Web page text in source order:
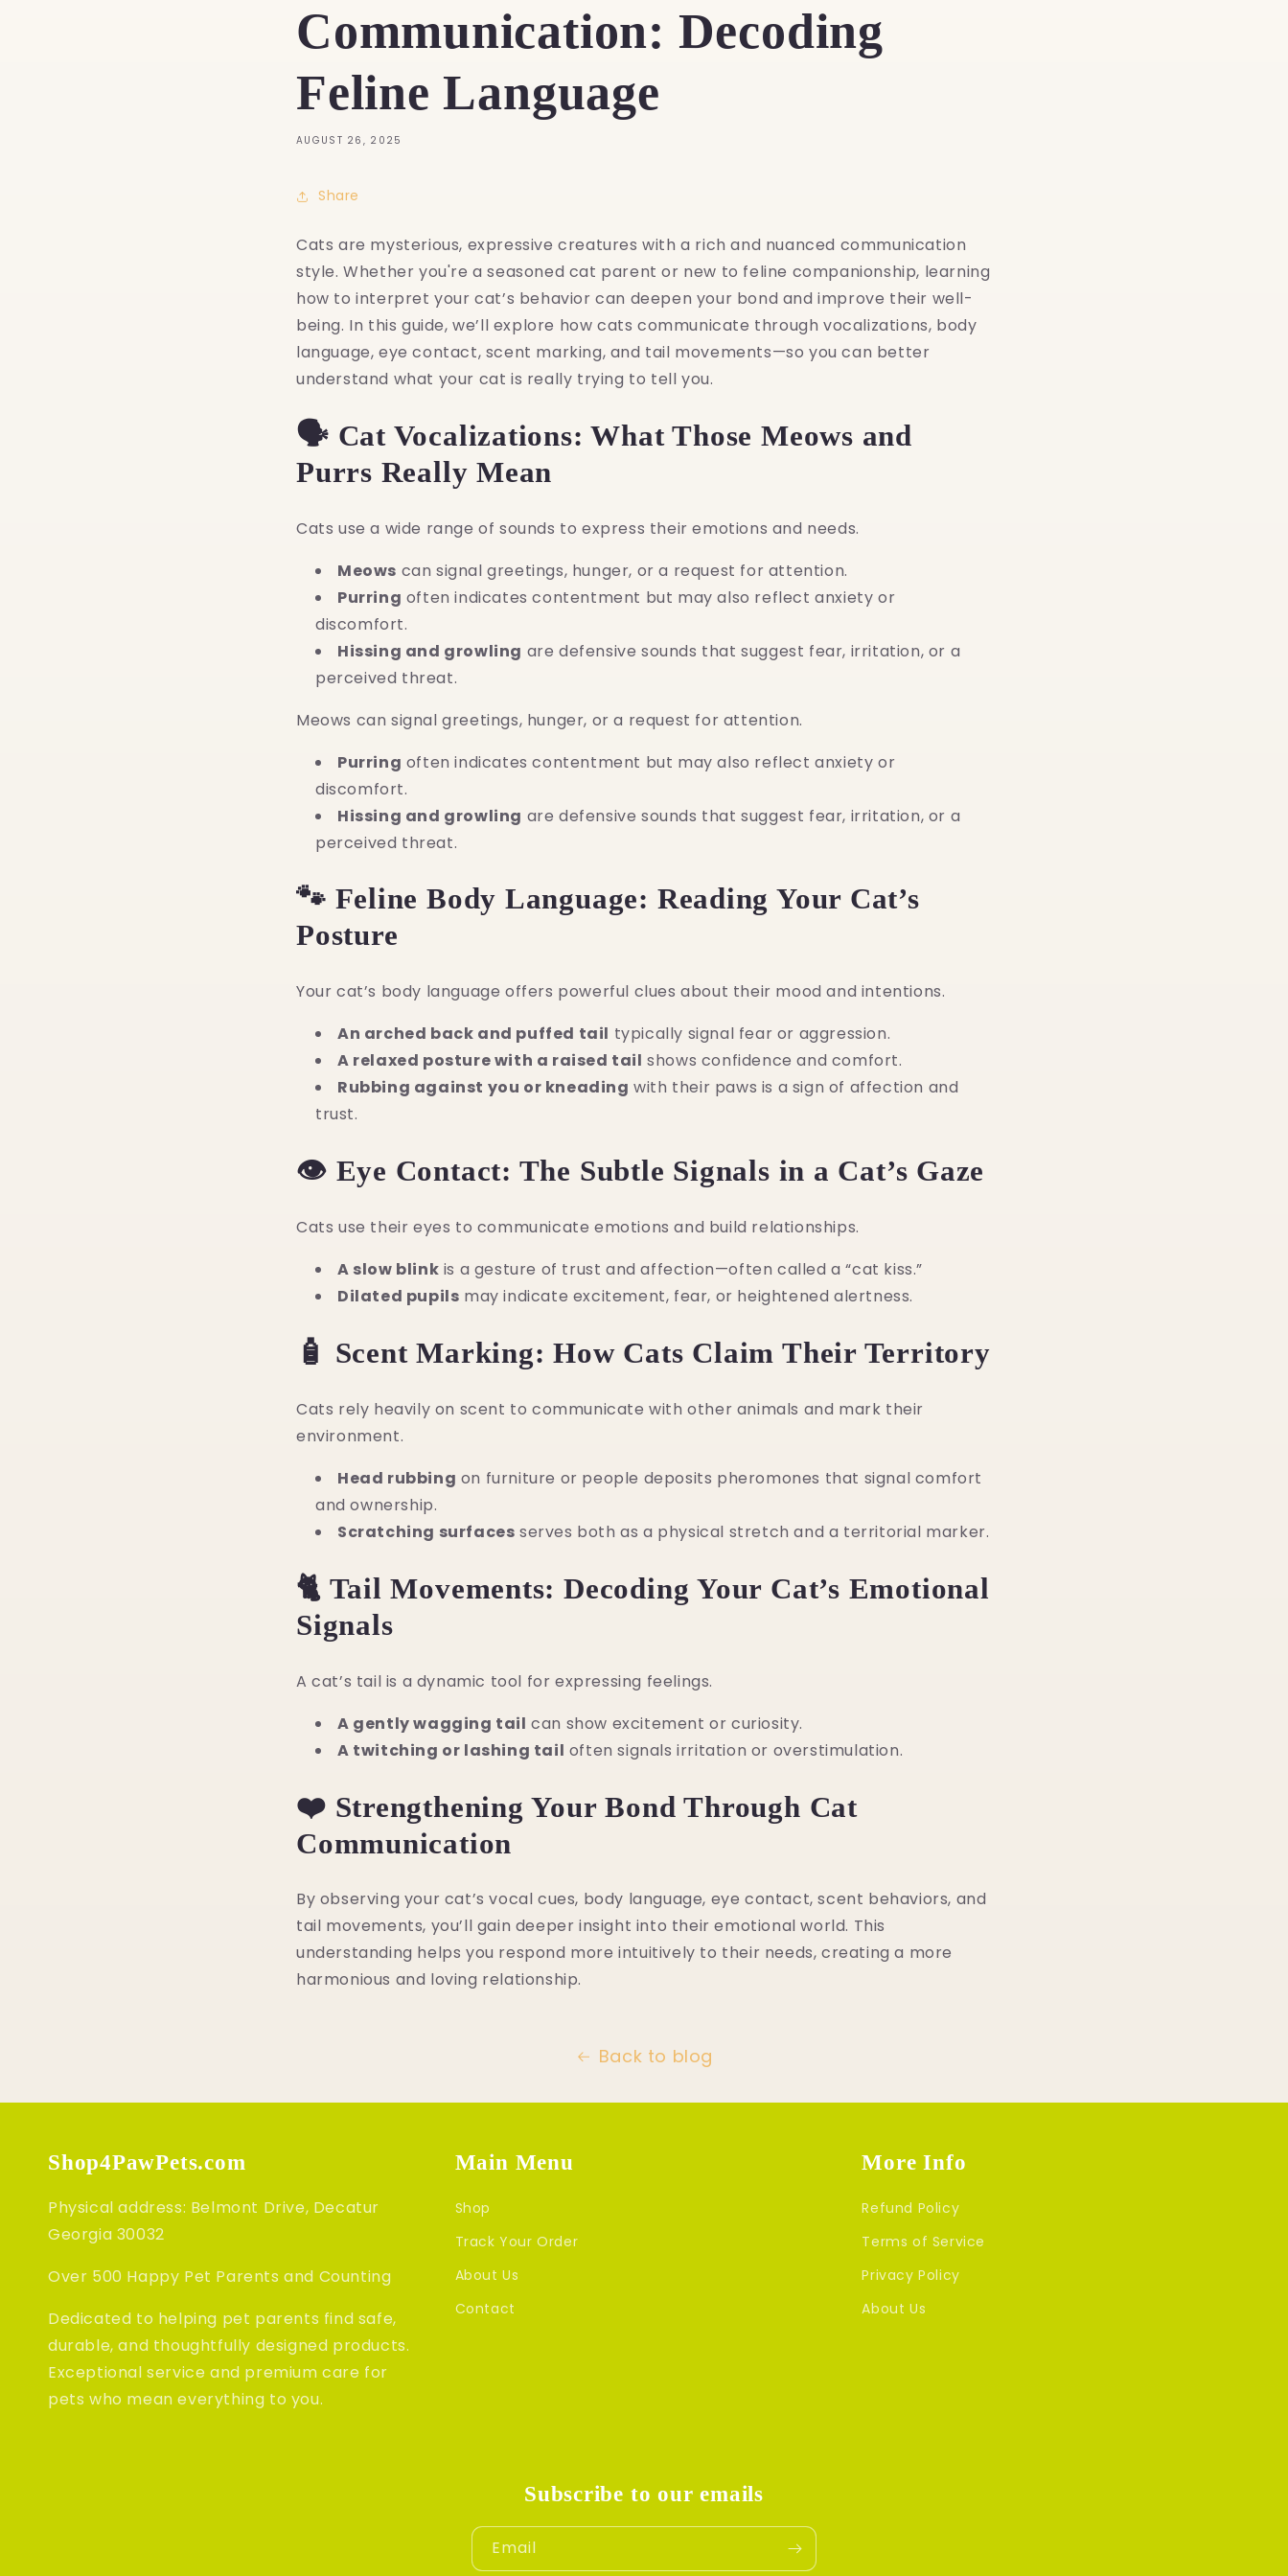
Communication: Decoding
Feline Language
AUGUST 26, 2025
Share
Cats are mysterious, expressive creatures with a rich and nuanced communication
style. Whether you're a seasoned cat parent or new to feline companionship, learning
how to interpret your cat’s behavior can deepen your bond and improve their well-
being. In this guide, we’ll explore how cats communicate through vocalizations, body
language, eye contact, scent marking, and tail movements—so you can better
understand what your cat is really trying to tell you.
🗣️ Cat Vocalizations: What Those Meows and
Purrs Really Mean
Cats use a wide range of sounds to express their emotions and needs.
Meows can signal greetings, hunger, or a request for attention.
Purring often indicates contentment but may also reflect anxiety or
discomfort.
Hissing and growling are defensive sounds that suggest fear, irritation, or a
perceived threat.
Meows can signal greetings, hunger, or a request for attention.
Purring often indicates contentment but may also reflect anxiety or
discomfort.
Hissing and growling are defensive sounds that suggest fear, irritation, or a
perceived threat.
🐾 Feline Body Language: Reading Your Cat’s
Posture
Your cat’s body language offers powerful clues about their mood and intentions.
An arched back and puffed tail typically signal fear or aggression.
A relaxed posture with a raised tail shows confidence and comfort.
Rubbing against you or kneading with their paws is a sign of affection and
trust.
👁️ Eye Contact: The Subtle Signals in a Cat’s Gaze
Cats use their eyes to communicate emotions and build relationships.
A slow blink is a gesture of trust and affection—often called a “cat kiss.”
Dilated pupils may indicate excitement, fear, or heightened alertness.
🧴 Scent Marking: How Cats Claim Their Territory
Cats rely heavily on scent to communicate with other animals and mark their
environment.
Head rubbing on furniture or people deposits pheromones that signal comfort
and ownership.
Scratching surfaces serves both as a physical stretch and a territorial marker.
🐈 Tail Movements: Decoding Your Cat’s Emotional
Signals
A cat’s tail is a dynamic tool for expressing feelings.
A gently wagging tail can show excitement or curiosity.
A twitching or lashing tail often signals irritation or overstimulation.
❤️ Strengthening Your Bond Through Cat
Communication
By observing your cat’s vocal cues, body language, eye contact, scent behaviors, and
tail movements, you’ll gain deeper insight into their emotional world. This
understanding helps you respond more intuitively to their needs, creating a more
harmonious and loving relationship.
Back to blog
Shop4PawPets.com
Physical address: Belmont Drive, Decatur
Georgia 30032
Over 500 Happy Pet Parents and Counting
Dedicated to helping pet parents find safe,
durable, and thoughtfully designed products.
Exceptional service and premium care for
pets who mean everything to you.
Main Menu
Shop
Track Your Order
About Us
Contact
More Info
Refund Policy
Terms of Service
Privacy Policy
About Us
Subscribe to our emails
Email